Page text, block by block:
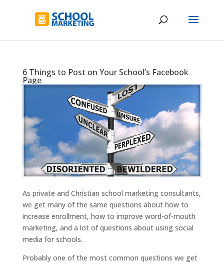
6 Things to Post on Your School’s Facebook
Page
As private and Christian school marketing consultants,
we get many of the same questions about how to
increase enrollment, how to improve word-of-mouth
marketing, and a lot of questions about using social
media for schools.
Probably one of the most common questions we get